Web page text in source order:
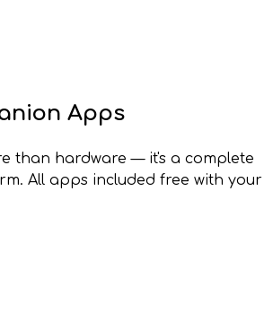
Apps
than hardware — it's a complete
All apps included free with your